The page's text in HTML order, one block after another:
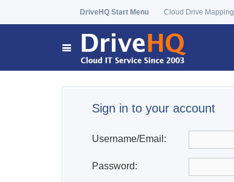
DriveHQ Start Menu Cloud Drive Mapping
Sign in to your account
Username/Email:
Password: